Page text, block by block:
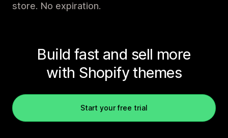
store. No expiration.
Build fast and sell more
with Shopify themes
Start your free trial